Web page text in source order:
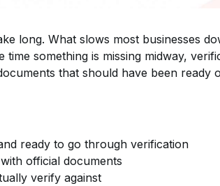
long. What slows most businesses
something is missing midway,
that should have been ready
ready to go through verification
official documents
verify against